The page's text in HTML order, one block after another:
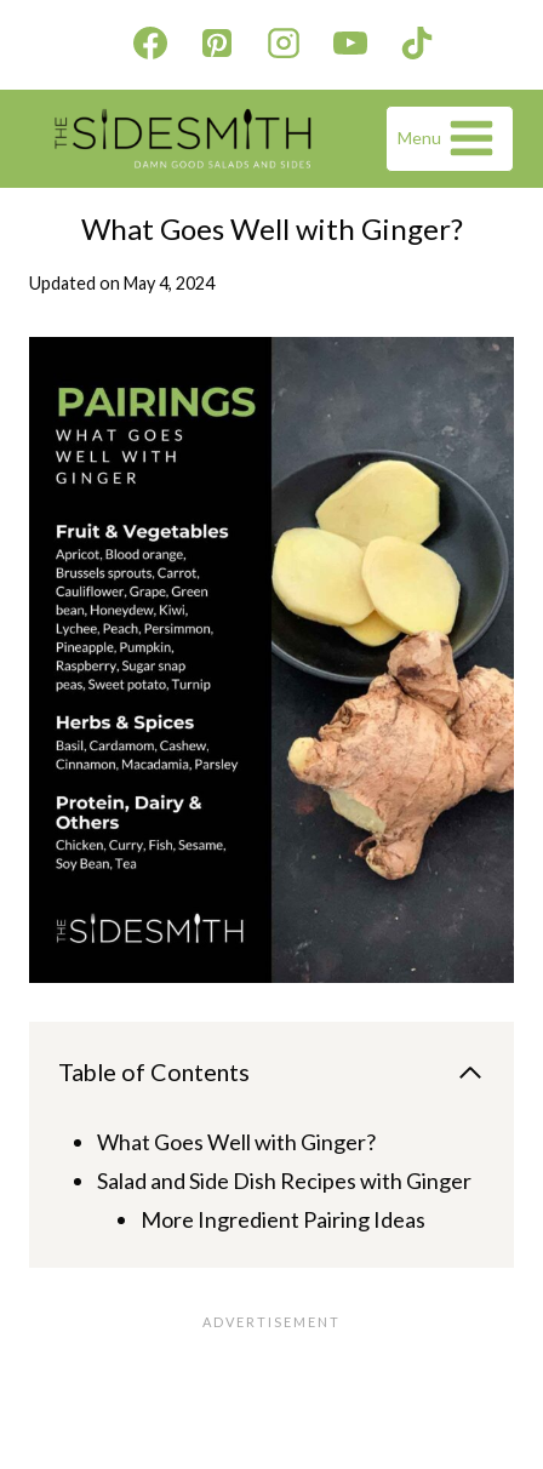
content
Menu
What Goes Well with Ginger?
Updated on May 4, 2024
Table of Contents
What Goes Well with Ginger?
Salad and Side Dish Recipes with Ginger
More Ingredient Pairing Ideas